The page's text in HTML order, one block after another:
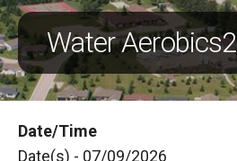
Water Aerobics2
Date/Time
Date(s) - 07/09/2026